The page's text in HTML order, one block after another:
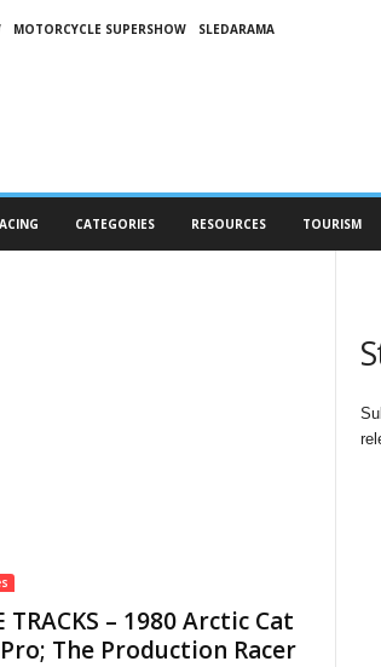
MOTORCYCLE SUPERSHOW SLEDARAMA
CATEGORIES RESOURCES TOURISM
TRACKS – 1980 Arctic Cat
The Production Racer